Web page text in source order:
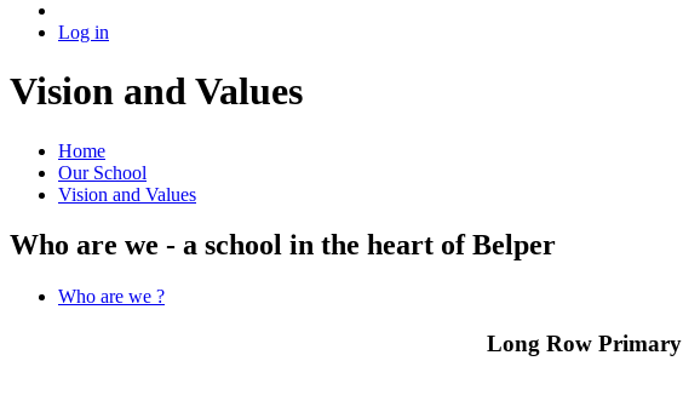
Log in
Vision and Values
Home
Our School
Vision and Values
Who are we - a school in the heart of Belper
Who are we ?
Long Row Primary